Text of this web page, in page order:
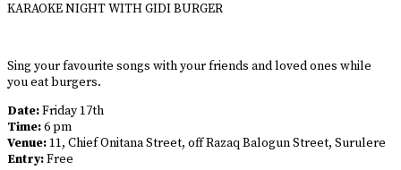
KARAOKE NIGHT WITH GIDI BURGER
Sing your favourite songs with your friends and loved ones while
you eat burgers.
Date:Friday 17th
Time:6 pm
Venue:11, Chief Onitana Street, off Razaq Balogun Street, Surulere
Entry:Free